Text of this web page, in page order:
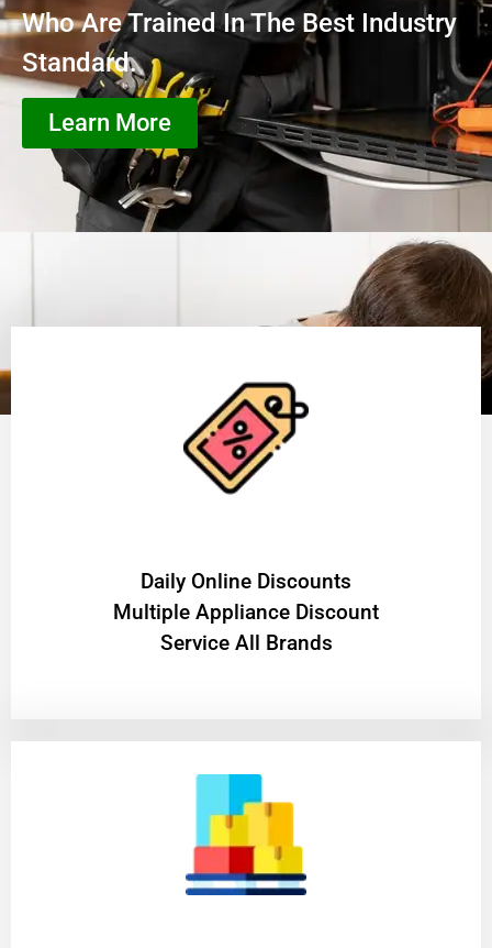
Who Are Trained In The Best Industry
Standard.
Learn More
​Daily Online Discounts
Multiple Appliance Discount
Service All Brands